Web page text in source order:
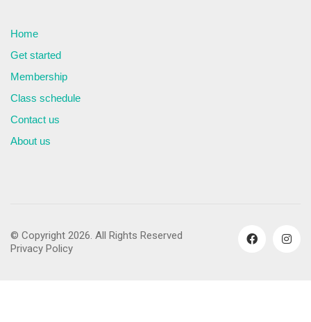
Home
Get started
Membership
Class schedule
Contact us
About us
© Copyright 2026. All Rights Reserved
Privacy Policy